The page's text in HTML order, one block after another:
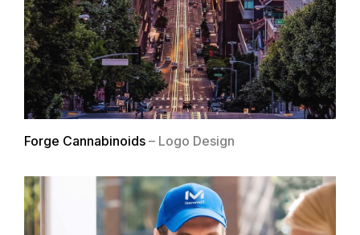
Forge Cannabinoids – Logo Design